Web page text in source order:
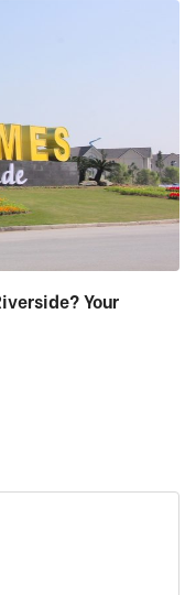
Your